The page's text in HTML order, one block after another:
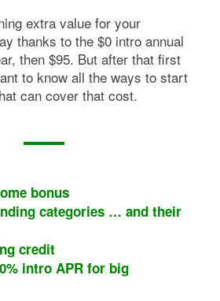
extra value for your
thanks to the $0 intro annual
then $95. But after that first
to know all the ways to start
can cover that cost.
bonus
categories … and their
credit
intro APR for big